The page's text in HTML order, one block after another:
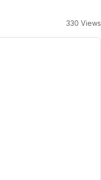
330 Views